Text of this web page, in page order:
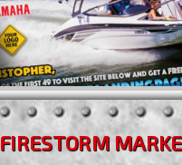
FIRESTORM